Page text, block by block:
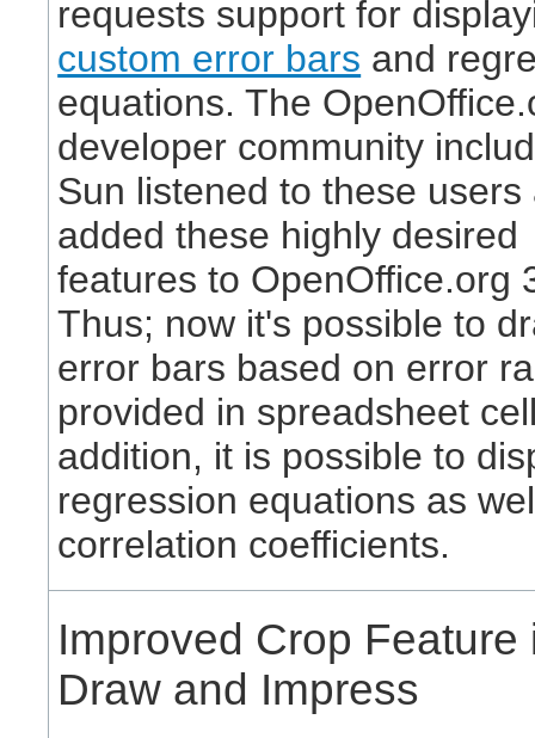
requests support for
custom error bars and
equations. The
developer community
Sun listened to these users
added these highly desired
features to OpenOffice.org
Thus; now it's possible to
error bars based on error
provided in spreadsheet
addition, it is possible to
regression equations as
correlation coefficients.
Improved Crop Feature
Draw and Impress